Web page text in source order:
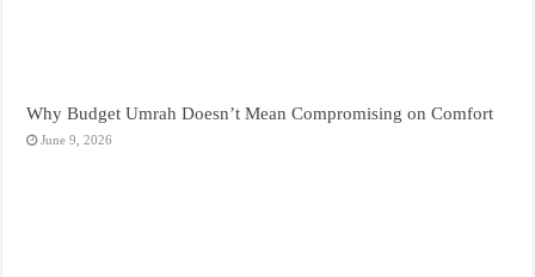
Why Budget Umrah Doesn’t Mean Compromising on Comfort
June 9, 2026